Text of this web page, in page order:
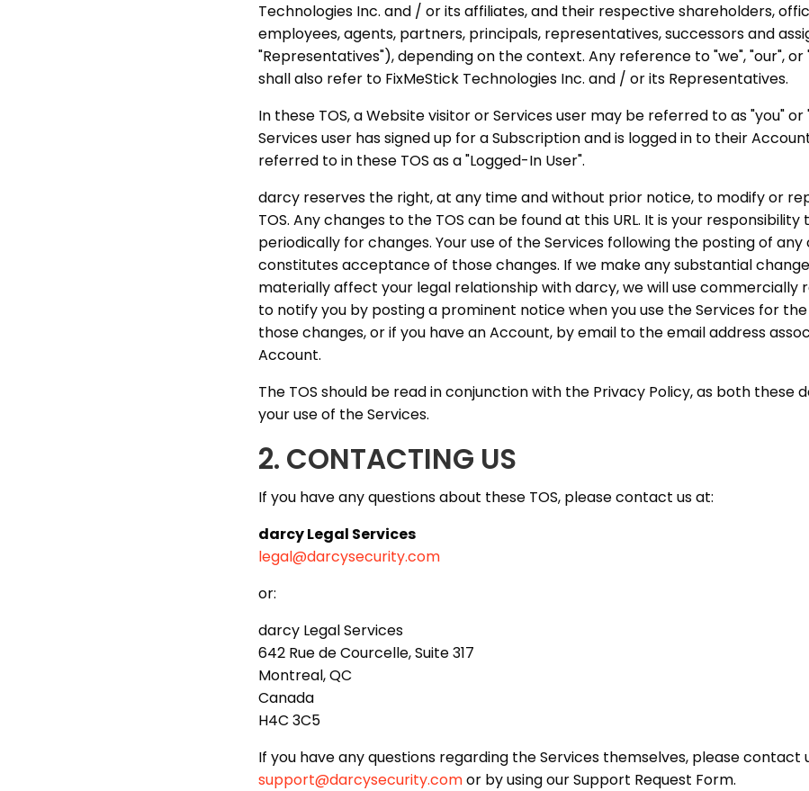
Technologies Inc. and / or its affiliates, and their respective shareholders,
employees, agents, partners, principals, representatives, successors and
"Representatives"), depending on the context. Any reference to "we", "our", or
shall also refer to FixMeStick Technologies Inc. and / or its Representatives.
In these TOS, a Website visitor or Services user may be referred to as "you" or
Services user has signed up for a Subscription and is logged in to their
referred to in these TOS as a "Logged-In User".
darcy reserves the right, at any time and without prior notice, to modify or
TOS. Any changes to the TOS can be found at this URL. It is your responsibility
periodically for changes. Your use of the Services following the posting of any
constitutes acceptance of those changes. If we make any substantial
materially affect your legal relationship with darcy, we will use commercially
to notify you by posting a prominent notice when you use the Services for
those changes, or if you have an Account, by email to the email address
Account.
The TOS should be read in conjunction with the Privacy Policy, as both these
your use of the Services.
2. CONTACTING US
If you have any questions about these TOS, please contact us at:
darcy Legal Services
legal@darcysecurity.com
or:
darcy Legal Services
642 Rue de Courcelle, Suite 317
Montreal, QC
Canada
H4C 3C5
If you have any questions regarding the Services themselves, please contact
support@darcysecurity.comor by using our Support Request Form.